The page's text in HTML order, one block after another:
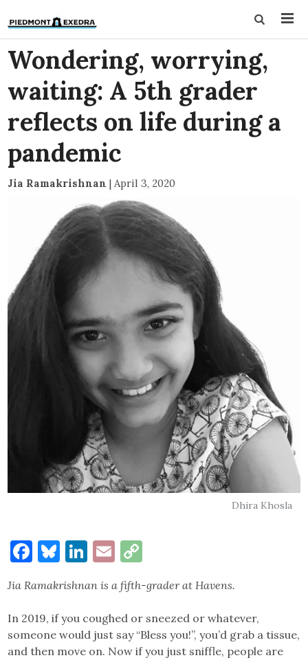
Wondering, worrying,
waiting: A 5th grader
reflects on life during a
pandemic
Jia Ramakrishnan | April 3, 2020
Dhira Khosla
Facebook
Bluesky
LinkedIn
Email
Jia Ramakrishnan is a fifth-grader at Havens.
In 2019, if you coughed or sneezed or whatever,
someone would just say “Bless you!”, you’d grab a tissue,
and then move on. Now if you just sniffle, people are